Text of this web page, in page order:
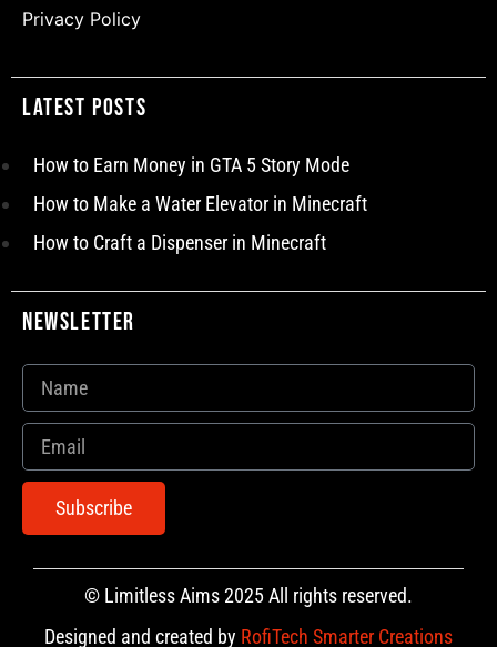
Privacy Policy
Latest Posts
How to Earn Money in GTA 5 Story Mode
How to Make a Water Elevator in Minecraft
How to Craft a Dispenser in Minecraft
Newsletter
Subscribe
© Limitless Aims 2025 All rights reserved.
Designed and created by RofiTech Smarter Creations